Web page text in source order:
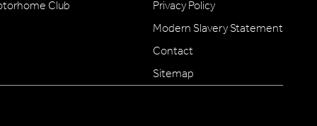
Club
Privacy Policy
Modern Slavery Statement
Contact
Sitemap